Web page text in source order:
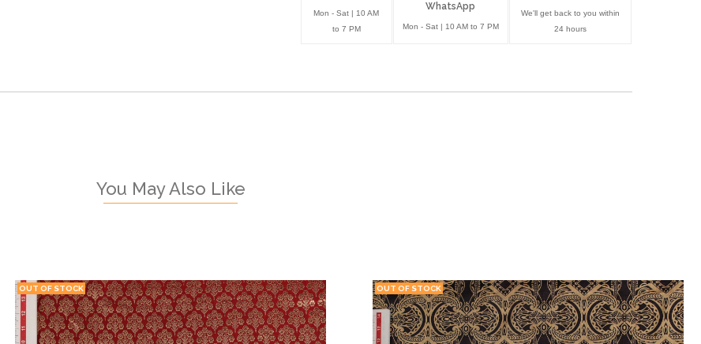
Mon - Sat | 10 AM
to 7 PM
WhatsApp
Mon - Sat | 10 AM to 7 PM
We'll get back to you within
24 hours
You May Also Like
OUT OF STOCK OUT OF STOCK